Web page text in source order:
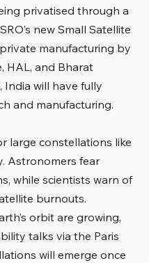
privatised through a
new Small Satellite
manufacturing by
HAL, and Bharat
India will have fully
and manufacturing.
large constellations like
Astronomers fear
while scientists warn of
burnouts.
orbit are growing,
talks via the Paris
will emerge once